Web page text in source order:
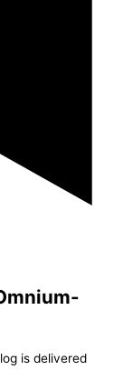
is delivered